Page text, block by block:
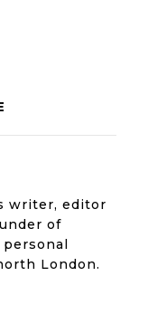
writer, editor
of
personal
London.